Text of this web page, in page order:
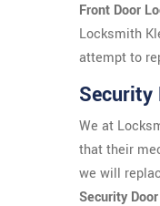
Front Door
Locksmith
attempt to
Security
We at
that their
we will
Security